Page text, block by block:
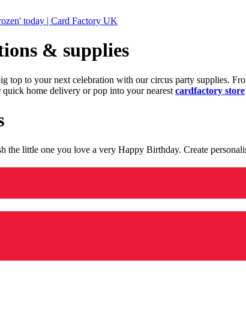
today | Card Factory UK
& supplies
top to your next celebration with our circus party supplies.
home delivery or pop into your nearest cardfactory store
the little one you love a very Happy Birthday. Create